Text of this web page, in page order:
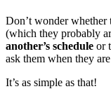
Don’t wonder whether
(which they probably
another’s schedule or
ask them when they
It’s as simple as that!